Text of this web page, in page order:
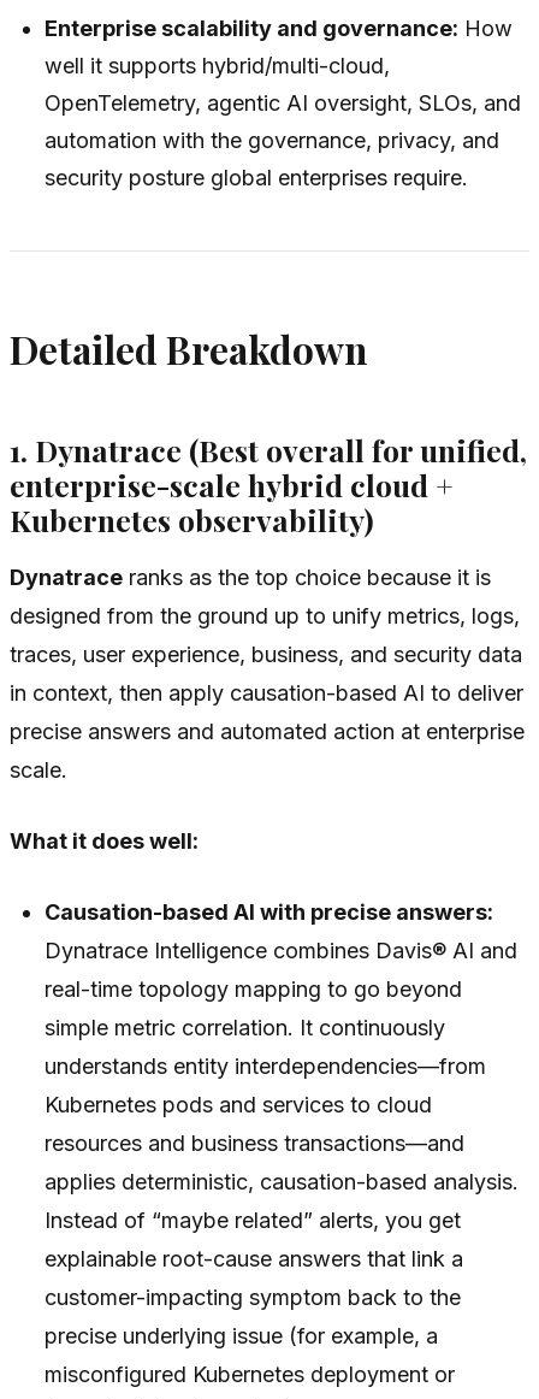
Enterprise scalability and governance: How
well it supports hybrid/multi-cloud,
OpenTelemetry, agentic AI oversight, SLOs, and
automation with the governance, privacy, and
security posture global enterprises require.
Detailed Breakdown
1. Dynatrace (Best overall for unified,
enterprise-scale hybrid cloud +
Kubernetes observability)
Dynatrace ranks as the top choice because it is
designed from the ground up to unify metrics, logs,
traces, user experience, business, and security data
in context, then apply causation-based AI to deliver
precise answers and automated action at enterprise
scale.
What it does well:
Causation-based AI with precise answers:
Dynatrace Intelligence combines Davis® AI and
real-time topology mapping to go beyond
simple metric correlation. It continuously
understands entity interdependencies—from
Kubernetes pods and services to cloud
resources and business transactions—and
applies deterministic, causation-based analysis.
Instead of “maybe related” alerts, you get
explainable root-cause answers that link a
customer-impacting symptom back to the
precise underlying issue (for example, a
misconfigured Kubernetes deployment or